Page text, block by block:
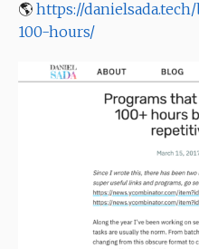
🌎 https://
100-hours/